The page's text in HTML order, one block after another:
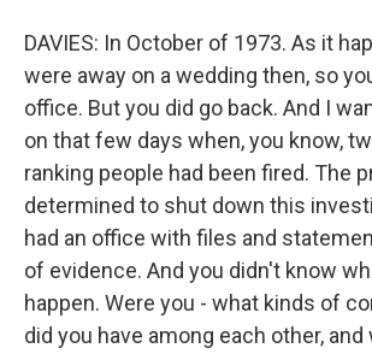
DAVIES: In October of 1973. As it
were away on a wedding then, so
office. But you did go back. And I
on that few days when, you know,
ranking people had been fired. The
determined to shut down this
had an office with files and
of evidence. And you didn't know
happen. Were you - what kinds of
did you have among each other, and